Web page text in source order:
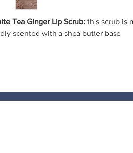
Tea Ginger Lip Scrub: this scrub is
scented with a shea butter base